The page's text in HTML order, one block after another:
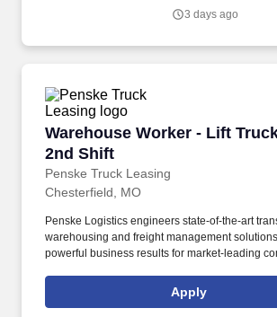
3 days ago
Warehouse Worker - Lift
2nd Shift
Penske Truck Leasing
Warehouse Worker - Lift
Chesterfield, MO
Penske Logistics engineers state-of-the-art
warehousing and freight management
powerful business results for market-leading
multi-tasking skills, organizational skills,
numbers and time management skills required.
Apply